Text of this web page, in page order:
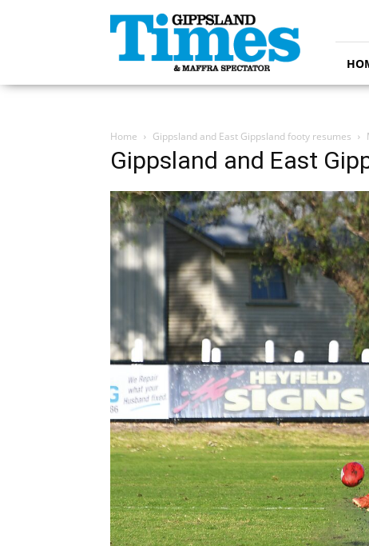
Gippsland
Times
Home Gippsland and East Gippsland footy resumes
Gippsland and East